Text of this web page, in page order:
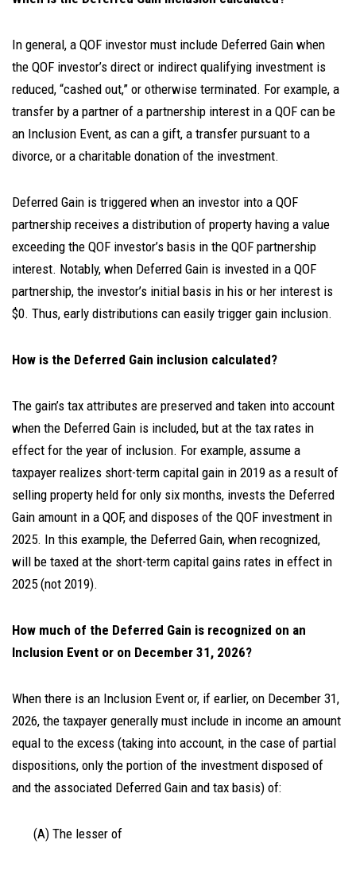
In general, a QOF investor must include Deferred Gain when
the QOF investor’s direct or indirect qualifying investment is
reduced, “cashed out,” or otherwise terminated. For example, a
transfer by a partner of a partnership interest in a QOF can be
an Inclusion Event, as can a gift, a transfer pursuant to a
divorce, or a charitable donation of the investment.
Deferred Gain is triggered when an investor into a QOF
partnership receives a distribution of property having a value
exceeding the QOF investor’s basis in the QOF partnership
interest. Notably, when Deferred Gain is invested in a QOF
partnership, the investor’s initial basis in his or her interest is
$0. Thus, early distributions can easily trigger gain inclusion.
How is the Deferred Gain inclusion calculated?
The gain’s tax attributes are preserved and taken into account
when the Deferred Gain is included, but at the tax rates in
effect for the year of inclusion. For example, assume a
taxpayer realizes short-term capital gain in 2019 as a result of
selling property held for only six months, invests the Deferred
Gain amount in a QOF, and disposes of the QOF investment in
2025. In this example, the Deferred Gain, when recognized,
will be taxed at the short-term capital gains rates in effect in
2025 (not 2019).
How much of the Deferred Gain is recognized on an
Inclusion Event or on December 31, 2026?
When there is an Inclusion Event or, if earlier, on December 31,
2026, the taxpayer generally must include in income an amount
equal to the excess (taking into account, in the case of partial
dispositions, only the portion of the investment disposed of
and the associated Deferred Gain and tax basis) of:
(A) The lesser of